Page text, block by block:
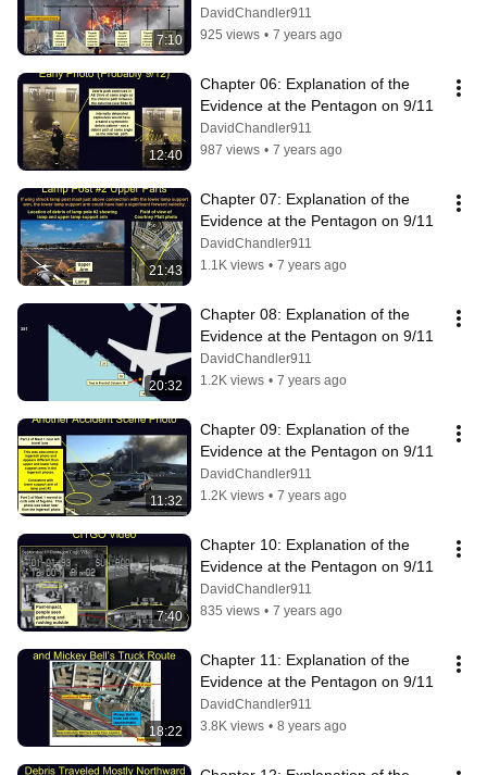
7:10
DavidChandler911
925 views • 7 years ago
12:40
Chapter 06: Explanation of the
Evidence at the Pentagon on 9/11
DavidChandler911
987 views • 7 years ago
21:43
Chapter 07: Explanation of the
Evidence at the Pentagon on 9/11
DavidChandler911
1.1K views • 7 years ago
20:32
Chapter 08: Explanation of the
Evidence at the Pentagon on 9/11
DavidChandler911
1.2K views • 7 years ago
11:32
Chapter 09: Explanation of the
Evidence at the Pentagon on 9/11
DavidChandler911
1.2K views • 7 years ago
7:40
Chapter 10: Explanation of the
Evidence at the Pentagon on 9/11
DavidChandler911
835 views • 7 years ago
18:22
Chapter 11: Explanation of the
Evidence at the Pentagon on 9/11
DavidChandler911
3.8K views • 8 years ago